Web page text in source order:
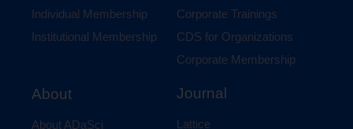
Individual Membership
Institutional Membership
About
About ADaSci
Corporate Trainings
CDS for Organizations
Corporate Membership
Journal
Lattice